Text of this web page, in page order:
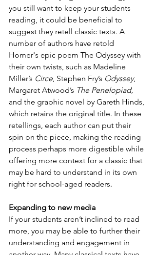
you still want to keep your students
reading, it could be beneficial to
suggest they retell classic texts. A
number of authors have retold
Homer's epic poem The Odyssey with
their own twists, such as Madeline
Miller’s Circe, Stephen Fry’s Odyssey,
Margaret Atwood’s The Penelopiad,
and the graphic novel by Gareth Hinds,
which retains the original title. In these
retellings, each author can put their
spin on the piece, making the reading
process perhaps more digestible while
offering more context for a classic that
may be hard to understand in its own
right for school-aged readers.
Expanding to new media
If your students aren’t inclined to read
more, you may be able to further their
understanding and engagement in